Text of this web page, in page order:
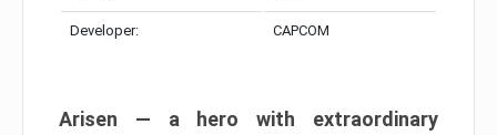
Developer: CAPCOM
Arisen — a hero with extraordinary